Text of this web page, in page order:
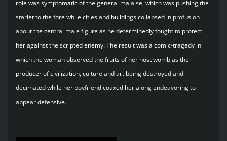
role was symptomatic of the general malaise, which was pushing the
starlet to the fore while cities and buildings collapsed in profusion
about the central male figure as he determinedly fought to protect
her against the scripted enemy. The result was a comic-tragedy in
which the woman observed the fruits of her host womb as the
producer of civilization, culture and art being destroyed and
decimated while her boyfriend coaxed her along endeavoring to
appear defensive.